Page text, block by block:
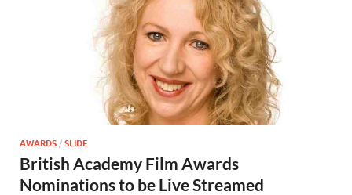
AWARDS / SLIDE
British Academy Film Awards
Nominations to be Live Streamed